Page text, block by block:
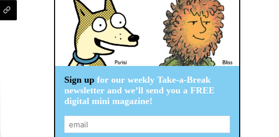
Sign upfor our weekly Take-a-Break
newsletter and we’ll send you a FREE
digital mini magazine!